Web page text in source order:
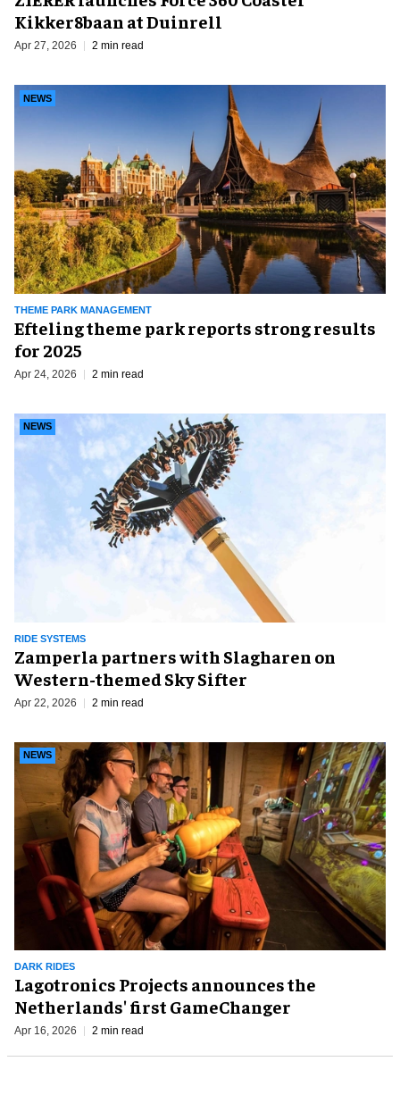
Kikker8baan at Duinrell
Apr 27, 2026 2 min read
THEME PARK MANAGEMENT
NEWS
Efteling theme park reports strong results
for 2025
Apr 24, 2026 2 min read
RIDE SYSTEMS
NEWS
Zamperla partners with Slagharen on
Western-themed Sky Sifter
Apr 22, 2026 2 min read
DARK RIDES
NEWS
Lagotronics Projects announces the
Netherlands' first GameChanger
Apr 16, 2026 2 min read